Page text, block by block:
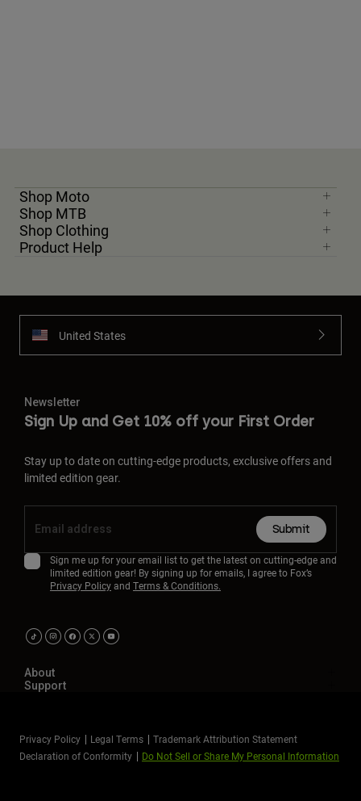
Shop Moto
Shop MTB
Shop Clothing
Product Help
United States
Newsletter
Sign Up and Get 10% off your First Order
Stay up to date on cutting-edge products, exclusive offers and
limited edition gear.
Submit
Sign me up for your email list to get the latest on cutting-edge and
limited edition gear! By signing up for emails, I agree to Fox’s
Privacy Policyand Terms & Conditions.
About
Support
Privacy Policy Legal Terms
Trademark Attribution Statement
Declaration of Conformity
Do Not Sell or Share My Personal Information